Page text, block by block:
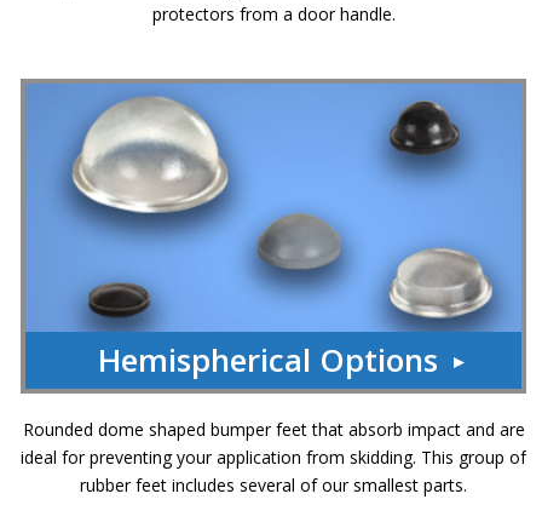
protectors from a door handle.
Hemispherical Options
Rounded dome shaped bumper feet that absorb impact and are
ideal for preventing your application from skidding. This group of
rubber feet includes several of our smallest parts.